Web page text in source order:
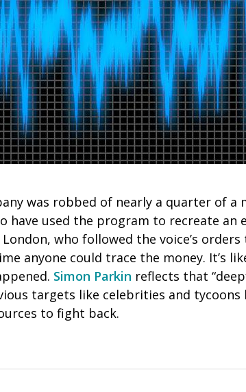
was robbed of nearly a quarter of a
have used the program to recreate an
who followed the voice’s
anyone could trace the money. It’s
Simon Parkin reflects that
targets like celebrities and
to fight back.